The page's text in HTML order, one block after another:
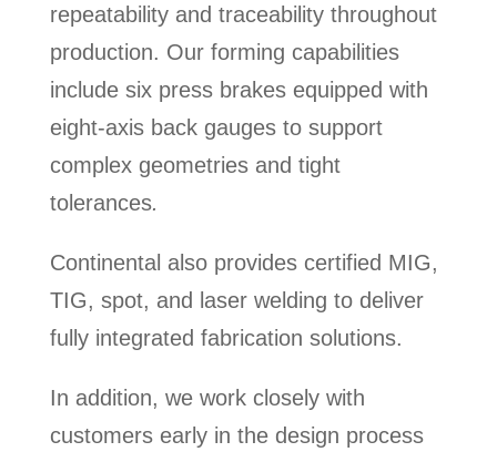
repeatability and traceability throughout
production. Our forming capabilities
include six press brakes equipped with
eight-axis back gauges to support
complex geometries and tight
tolerances.
Continental also provides certified MIG,
TIG, spot, and laser welding to deliver
fully integrated fabrication solutions.
In addition, we work closely with
customers early in the design process